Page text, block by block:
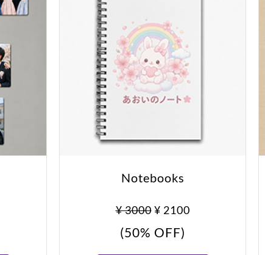
Notebooks
¥ 3000 ¥ 2100
(50% OFF)